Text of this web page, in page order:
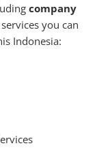
company
you can
Indonesia: